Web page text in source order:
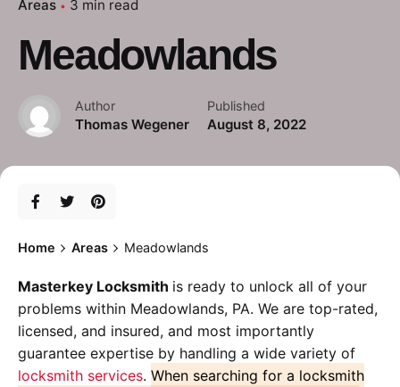
Areas 3 min read
Meadowlands
Author
Thomas Wegener
Published
August 8, 2022
Home Areas Meadowlands
Masterkey Locksmith is ready to unlock all of your
problems within Meadowlands, PA. We are top-rated,
licensed, and insured, and most importantly
guarantee expertise by handling a wide variety of
locksmith services. When searching for a locksmith